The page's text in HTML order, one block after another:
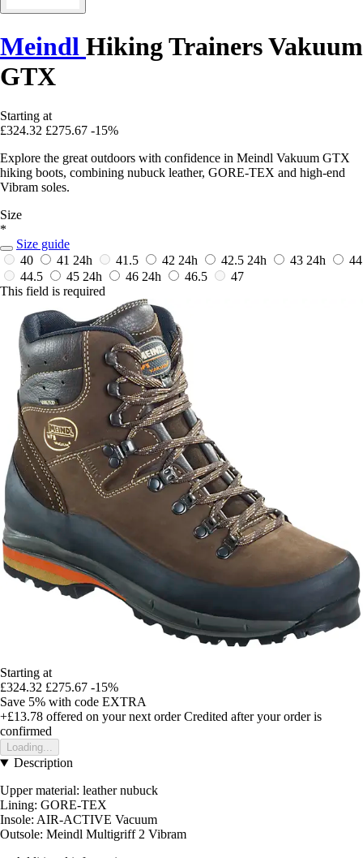
Meindl Hiking Trainers Vakuum
GTX
Starting at
£324.32 £275.67 -15%
Explore the great outdoors with confidence in Meindl Vakuum GTX
hiking boots, combining nubuck leather, GORE-TEX and high-end
Vibram soles.
Size
*
Size guide
40
41 24h 41.5 42 24h 42.5 24h 43 24h
44
44.5
45 24h 46 24h 46.5
47
This field is required
Starting at
£324.32 £275.67 -15%
Save 5% with code EXTRA
+£13.78 offered on your next order Credited after your order is
confirmed
Loading...
Description
Upper material: leather nubuck
Lining: GORE-TEX
Insole: AIR-ACTIVE Vacuum
Outsole: Meindl Multigriff 2 Vibram